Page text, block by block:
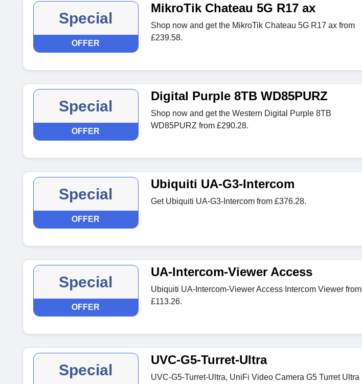
Special
OFFER
MikroTik Chateau 5G R17 ax
Shop now and get the MikroTik Chateau 5G R17 ax from
£239.58.
Special
OFFER
Digital Purple 8TB WD85PURZ
Shop now and get the Western Digital Purple 8TB
WD85PURZ from £290.28.
Special
OFFER
Ubiquiti UA-G3-Intercom
Get Ubiquiti UA-G3-Intercom from £376.28.
Special
OFFER
UA-Intercom-Viewer Access
Ubiquiti UA-Intercom-Viewer Access Intercom Viewer from
£113.26.
Special
UVC-G5-Turret-Ultra
UVC-G5-Turret-Ultra, UniFi Video Camera G5 Turret Ultra